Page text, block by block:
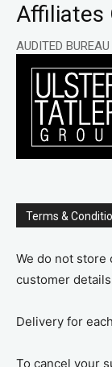
Affiliates
AUDITED
Terms &
We do not store
customer
Delivery for
To cancel your